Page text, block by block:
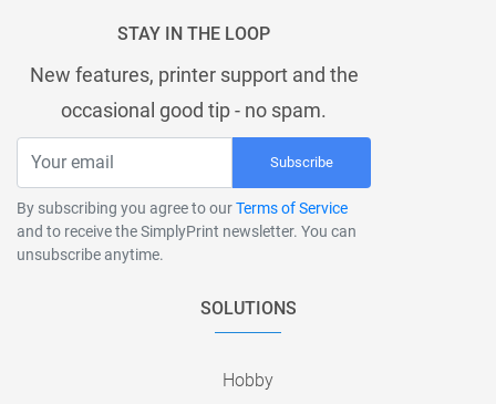
STAY IN THE LOOP
New features, printer support and the
occasional good tip - no spam.
Subscribe
By subscribing you agree to ourTerms of Service
and to receive the SimplyPrint newsletter. You can
unsubscribe anytime.
SOLUTIONS
Hobby